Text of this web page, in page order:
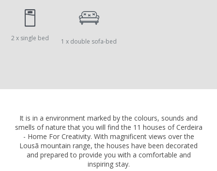
2 x single bed 1 x double sofa-bed
It is in a environment marked by the colours, sounds and
smells of nature that you will find the 11 houses of Cerdeira
- Home For Creativity. With magnificent views over the
Lousã mountain range, the houses have been decorated
and prepared to provide you with a comfortable and
inspiring stay.